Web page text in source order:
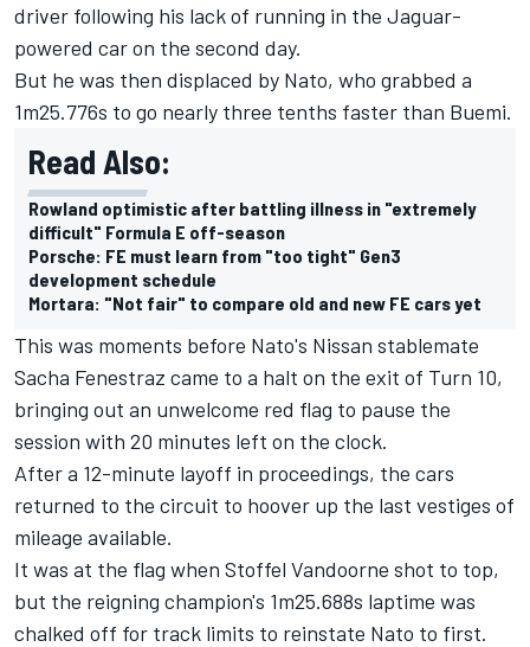
driver following his lack of running in the Jaguar-
powered car on the second day.
But he was then displaced by Nato, who grabbed a
1m25.776s to go nearly three tenths faster than Buemi.
Read Also:
Rowland optimistic after battling illness in "extremely
difficult" Formula E off-season
Porsche: FE must learn from "too tight" Gen3
development schedule
Mortara: "Not fair" to compare old and new FE cars yet
This was moments before Nato's Nissan stablemate
Sacha Fenestraz came to a halt on the exit of Turn 10,
bringing out an unwelcome red flag to pause the
session with 20 minutes left on the clock.
After a 12-minute layoff in proceedings, the cars
returned to the circuit to hoover up the last vestiges of
mileage available.
It was at the flag when Stoffel Vandoorne shot to top,
but the reigning champion's 1m25.688s laptime was
chalked off for track limits to reinstate Nato to first.